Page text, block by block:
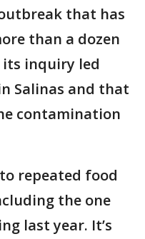
that has
than a dozen
its inquiry led
Salinas and that
contamination
repeated food
the one
last year. It’s